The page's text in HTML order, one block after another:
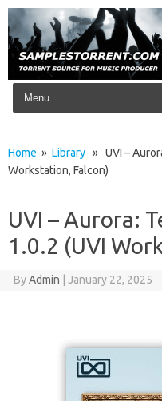
Skip to content
Home » Library » UVI –
Workstation, Falcon)
UVI – Aurora:
1.0.2 (UVI
ByAdmin January 22, 2025